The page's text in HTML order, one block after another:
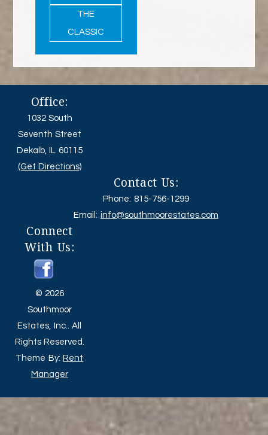
THE
CLASSIC
Office:
1032 South
Seventh Street
Dekalb, IL 60115
(Get Directions)
Contact Us:
Phone: 815-756-1299
Email: info@southmoorestates.com
Connect
With Us:
© 2026
Southmoor
Estates, Inc.. All
Rights Reserved.
Theme By:Rent
Manager